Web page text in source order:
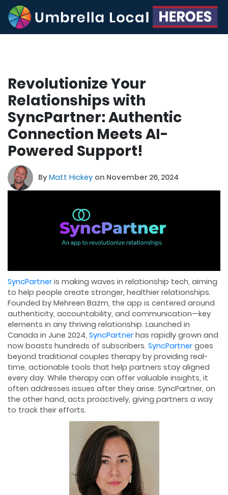
Revolutionize Your
Relationships with
SyncPartner: Authentic
Connection Meets AI-
Powered Support!
ByMatt Hickey on November 26, 2024
SyncPartner is making waves in relationship tech, aiming
to help people create stronger, healthier relationships.
Founded by Mehreen Bazm, the app is centered around
authenticity, accountability, and communication—key
elements in any thriving relationship. Launched in
Canada in June 2024, SyncPartner has rapidly grown and
now boasts hundreds of subscribers. SyncPartner goes
beyond traditional couples therapy by providing real-
time, actionable tools that help partners stay aligned
every day. While therapy can offer valuable insights, it
often addresses issues after they arise. SyncPartner, on
the other hand, acts proactively, giving partners a way
to track their efforts.